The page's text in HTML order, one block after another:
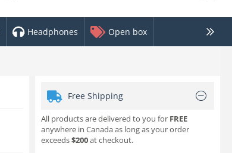
Headphones Open box
Free Shipping
All products are delivered to you for FREE
anywhere in Canada as long as your order
exceeds$200at checkout.